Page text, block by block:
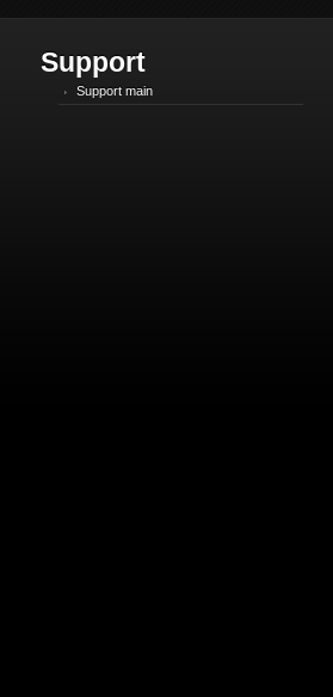
Support
Support main